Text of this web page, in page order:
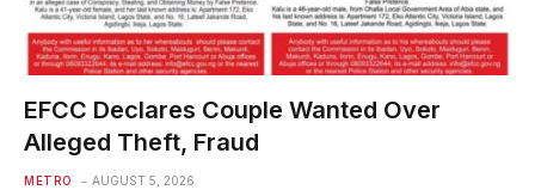
EFCC Declares Couple Wanted Over
Alleged Theft, Fraud
METRO AUGUST 5, 2026